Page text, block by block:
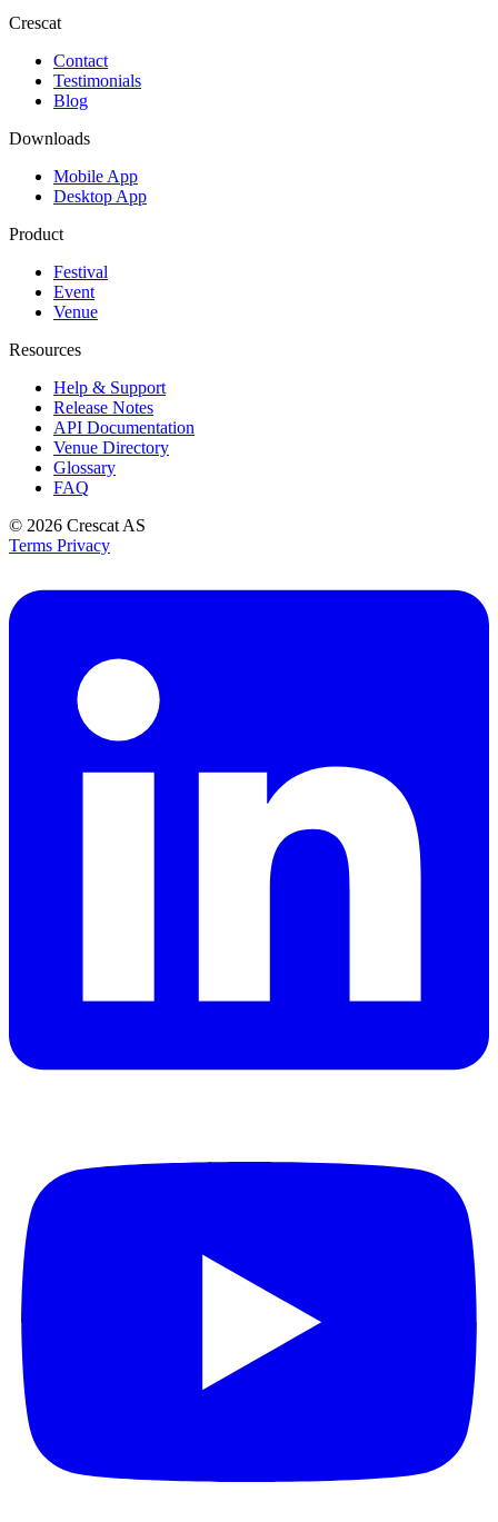
Crescat
Contact
Testimonials
Blog
Downloads
Mobile App
Desktop App
Product
Festival
Event
Venue
Resources
Help & Support
Release Notes
API Documentation
Venue Directory
Glossary
FAQ
© 2026 Crescat AS
Terms Privacy